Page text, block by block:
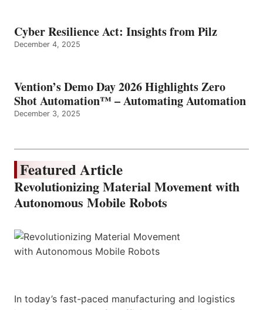
Cyber Resilience Act: Insights from Pilz
December 4, 2025
Vention’s Demo Day 2026 Highlights Zero
Shot Automation™ – Automating Automation
December 3, 2025
Featured Article
Revolutionizing Material Movement with
Autonomous Mobile Robots
In today’s fast-paced manufacturing and logistics